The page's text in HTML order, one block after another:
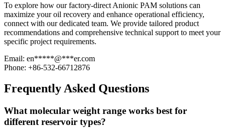
To explore how our factory-direct Anionic PAM solutions can
maximize your oil recovery and enhance operational efficiency,
connect with our dedicated team. We provide tailored product
recommendations and comprehensive technical support to meet your
specific project requirements.
Email: en*****@***er.com
Phone: +86-532-66712876
Frequently Asked Questions
What molecular weight range works best for
different reservoir types?